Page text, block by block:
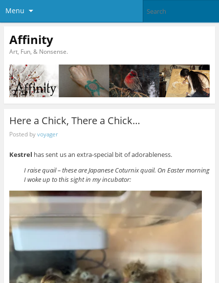
Menu
Affinity
Art, Fun, & Nonsense.
Here a Chick, There a Chick…
Posted byvoyager
Kestrel has sent us an extra-special bit of adorableness.
I raise quail – these are Japanese Coturnix quail. On Easter morning
I woke up to this sight in my incubator: